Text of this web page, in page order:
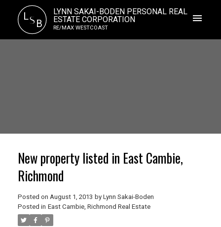
LS B
LYNN SAKAI-BODEN PERSONAL REAL
ESTATE CORPORATION
RE/MAX WESTCOAST
New property listed in East Cambie,
Richmond
Posted on August 1, 2013 by Lynn Sakai-Boden
Posted in East Cambie, Richmond Real Estate